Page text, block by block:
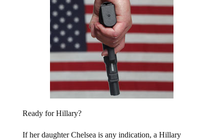
Ready for Hillary?
If her daughter Chelsea is any indication, a Hillary